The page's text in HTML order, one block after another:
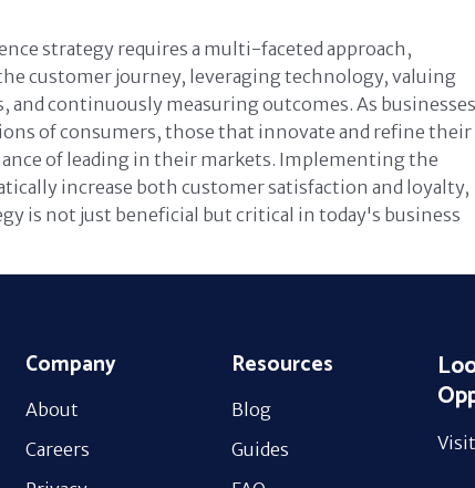
strategy requires a multi-faceted approach,
customer journey, leveraging technology, valuing
and continuously measuring outcomes. As businesses
of consumers, those that innovate and refine their
of leading in their markets. Implementing the
increase both customer satisfaction and loyalty,
is not just beneficial but critical in today's business
Company
About
Careers
Resources
Blog
Guides